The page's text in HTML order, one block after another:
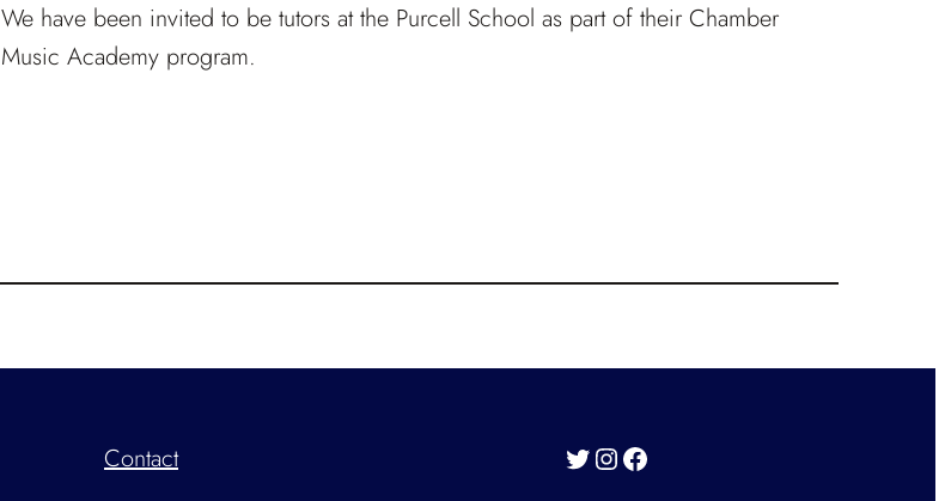
We have been invited to be tutors at the Purcell School as part of their Chamber
Music Academy program.
Contact Twitter Instagram Facebook